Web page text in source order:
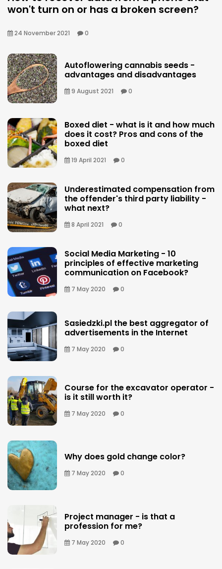
won't turn on or has a broken screen?
24 November 2021 0
Autoflowering cannabis seeds -
advantages and disadvantages
9 August 2021 0
Boxed diet - what is it and how much
does it cost? Pros and cons of the
boxed diet
19 April 2021 0
Underestimated compensation from
the offender's third party liability -
what next?
8 April 2021 0
Social Media Marketing - 10
principles of effective marketing
communication on Facebook?
7 May 2020 0
Sasiedzki.pl the best aggregator of
advertisements in the Internet
7 May 2020 0
Course for the excavator operator -
is it still worth it?
7 May 2020 0
Why does gold change color?
7 May 2020 0
Project manager - is that a
profession for me?
7 May 2020 0